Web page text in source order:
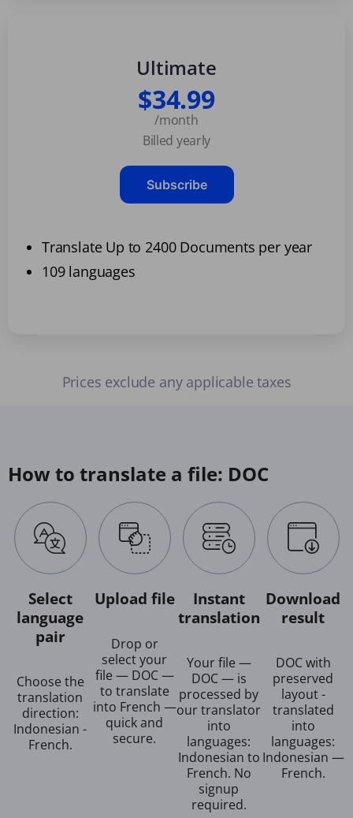
Ultimate
$34.99
/month
Billed yearly
Subscribe
Translate Up to 2400 Documents per year
109 languages
Prices exclude any applicable taxes
How to translate a file: DOC
Select
language
pair
Choose the
translation
direction:
Indonesian -
French.
Upload file
Drop or
select your
file — DOC —
to translate
into French —
quick and
secure.
Instant
translation
Your file —
DOC — is
processed by
our translator
into
languages:
Indonesian to
French. No
signup
required.
Download
result
DOC with
preserved
layout -
translated
into
languages:
Indonesian —
French.